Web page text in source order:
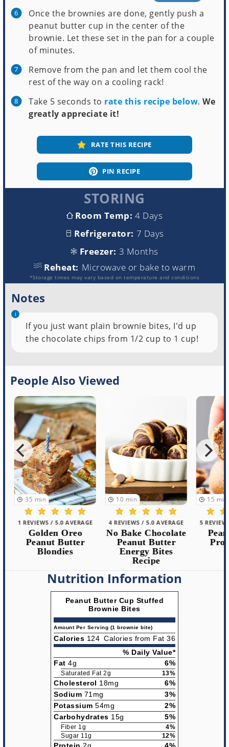
Once the brownies are done, gently push a
peanut butter cup in the center of the
brownie. Let these set in the pan for a couple
of minutes.
Remove from the pan and let them cool the
rest of the way on a cooling rack!
Take 5 seconds to rate this recipe below.We
greatly appreciate it!
RATE THIS RECIPE
PIN RECIPE
STORING
Room Temp: 4 Days
Refrigerator: 7 Days
Freezer: 3 Months
Reheat: Microwave or bake to warm
*Storage times may vary based on temperature and conditions
Notes
If you just want plain brownie bites, I'd up
the chocolate chips from 1/2 cup to 1 cup!
People Also Viewed
35 min
1 REVIEWS / 5.0 AVERAGE
Golden Oreo
Peanut Butter
Blondies
10 min
4 REVIEWS / 5.0 AVERAGE
No Bake Chocolate
Peanut Butter
Energy Bites
Recipe
15 min
5 REVIEWS
Nutrition Information
Peanut Butter Cup Stuffed
Brownie Bites
Amount Per Serving (1 brownie bite)
Calories 124 Calories from Fat 36
% Daily Value*
Fat 4g 6%
Saturated Fat 2g 13%
Cholesterol 18mg
6%
Sodium 71mg
3%
Potassium 54mg
2%
Carbohydrates 15g 5%
Fiber 1g
4%
Sugar 11g
12%